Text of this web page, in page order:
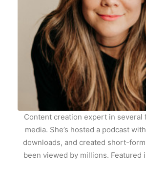
Content creation expert in several
media. She’s hosted a podcast
downloads, and created short-
been viewed by millions. Featured